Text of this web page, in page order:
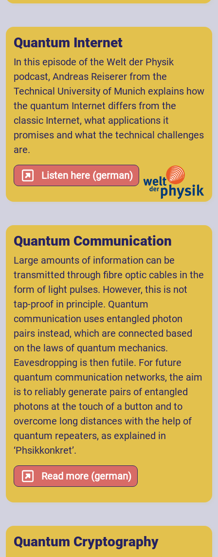
Quantum Internet
In this episode of the Welt der Physik
podcast, Andreas Reiserer from the
Technical University of Munich explains how
the quantum Internet differs from the
classic Internet, what applications it
promises and what the technical challenges
are.
Listen here (german)
Quantum Communication
Large amounts of information can be
transmitted through fibre optic cables in the
form of light pulses. However, this is not
tap-proof in principle. Quantum
communication uses entangled photon
pairs instead, which are connected based
on the laws of quantum mechanics.
Eavesdropping is then futile. For future
quantum communication networks, the aim
is to reliably generate pairs of entangled
photons at the touch of a button and to
overcome long distances with the help of
quantum repeaters, as explained in
‘Phsikkonkret’.
Read more (german)
Quantum Cryptography